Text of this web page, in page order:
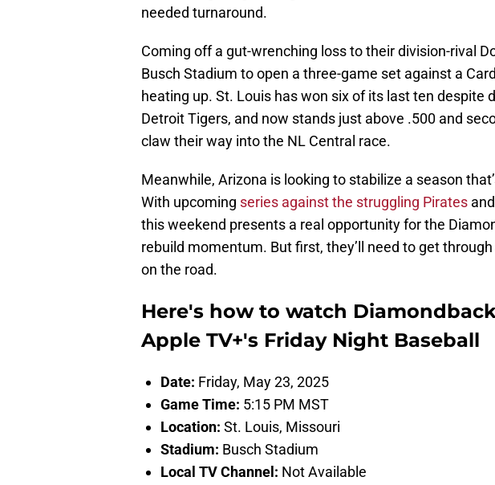
needed turnaround.
Coming off a gut-wrenching loss to their division-rival
Busch Stadium to open a three-game set against a
heating up. St. Louis has won six of its last ten despite
Detroit Tigers, and now stands just above .500 and
claw their way into the NL Central race.
Meanwhile, Arizona is looking to stabilize a season
With upcoming series against the struggling Pirates
this weekend presents a real opportunity for the
rebuild momentum. But first, they’ll need to get
on the road.
Here's how to watch
Apple TV+'s Friday Night Baseball
Date: Friday, May 23, 2025
Game Time: 5:15 PM MST
Location: St. Louis, Missouri
Stadium: Busch Stadium
Local TV Channel: Not Available